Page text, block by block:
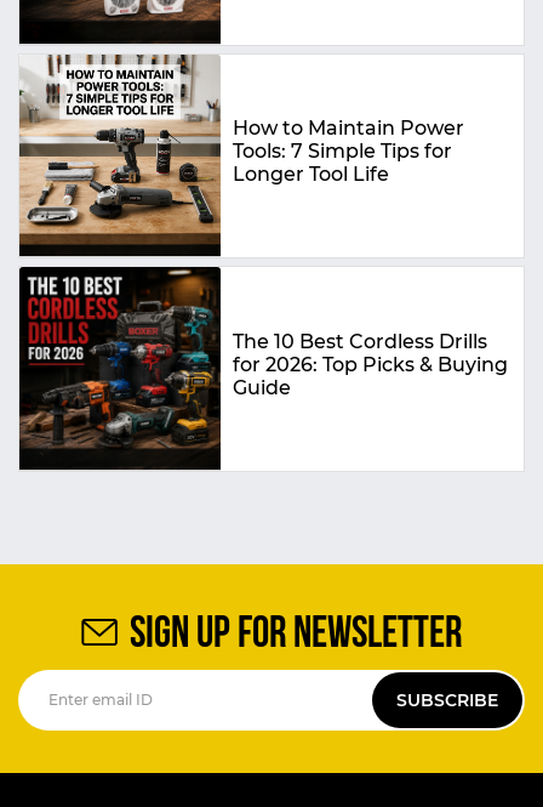
How to Maintain Power
Tools: 7 Simple Tips for
Longer Tool Life
The 10 Best Cordless Drills
for 2026: Top Picks & Buying
Guide
SIGN UP FOR NEWSLETTER
SUBSCRIBE